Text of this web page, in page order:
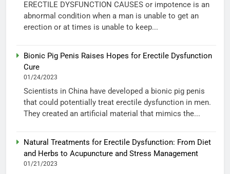
ERECTILE DYSFUNCTION CAUSES or impotence is an
abnormal condition when a man is unable to get an
erection or at times is unable to keep...
Bionic Pig Penis Raises Hopes for Erectile Dysfunction
Cure
01/24/2023
Scientists in China have developed a bionic pig penis
that could potentially treat erectile dysfunction in men.
They created an artificial material that mimics the...
Natural Treatments for Erectile Dysfunction: From Diet
and Herbs to Acupuncture and Stress Management
01/21/2023